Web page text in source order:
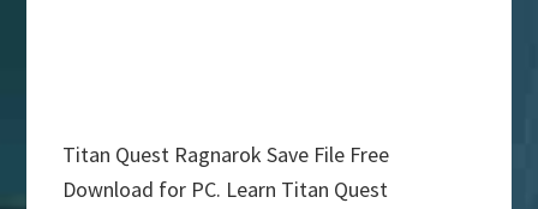
Titan Quest Ragnarok Save File Free
Download for PC. Learn Titan Quest